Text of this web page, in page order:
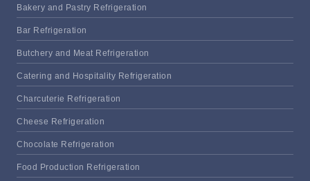
Bakery and Pastry Refrigeration
Bar Refrigeration
Butchery and Meat Refrigeration
Catering and Hospitality Refrigeration
Charcuterie Refrigeration
Cheese Refrigeration
Chocolate Refrigeration
Food Production Refrigeration